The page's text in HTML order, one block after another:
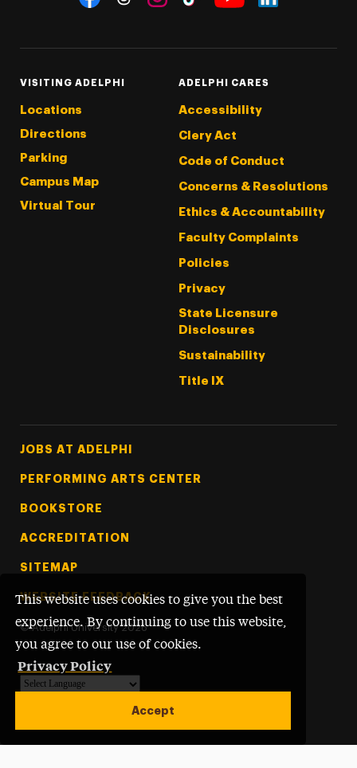
This website uses cookies to give you the best
experience. By continuing to use this website,
you agree to our use of cookies.
Privacy Policy
Accept
VISITING ADELPHI
Locations
Directions
Parking
Campus Map
Virtual Tour
ADELPHI CARES
Accessibility
Clery Act
Code of Conduct
Concerns & Resolutions
Ethics & Accountability
Faculty Complaints
Policies
Privacy
State Licensure
Disclosures
Sustainability
Title IX
Footer Tertiary
JOBS AT ADELPHI
PERFORMING ARTS CENTER
BOOKSTORE
ACCREDITATION
SITEMAP
WEBSITE FEEDBACK
© Adelphi University 2026